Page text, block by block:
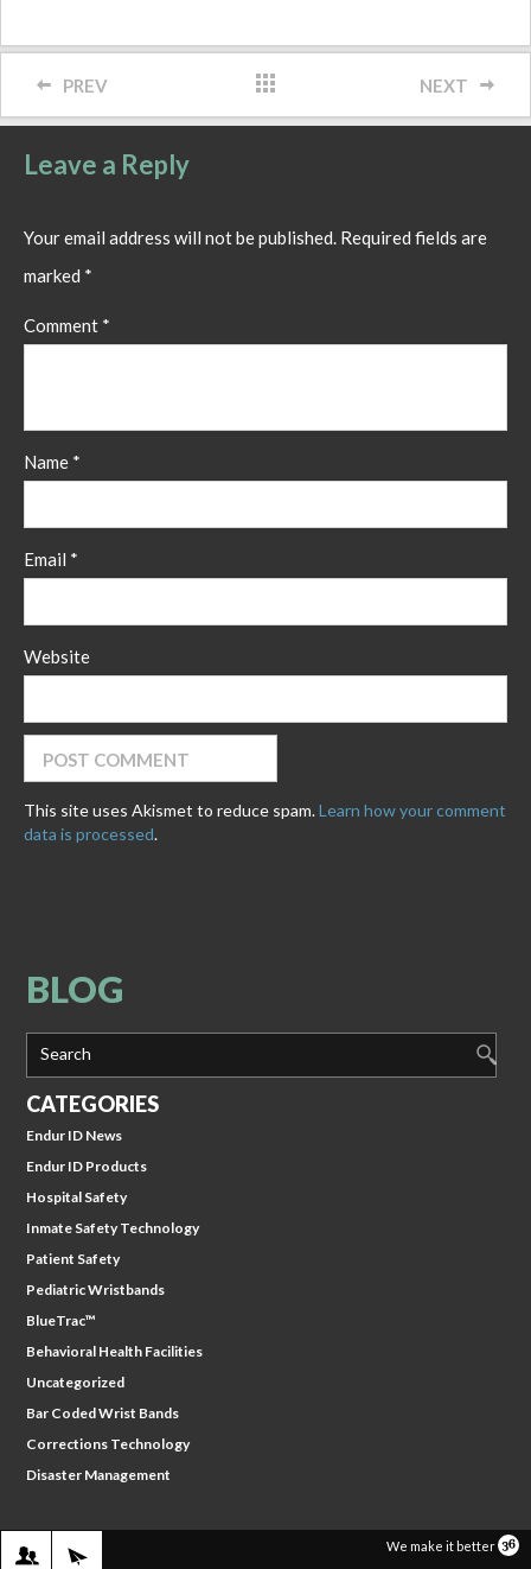
PREV NEXT
Leave a Reply
Your email address will not be published. Required fields are
marked *
Comment *
Name *
Email *
Website
This site uses Akismet to reduce spam.Learn how your comment
data is processed.
BLOG
Search
CATEGORIES
Endur ID News
Endur ID Products
Hospital Safety
Inmate Safety Technology
Patient Safety
Pediatric Wristbands
BlueTrac™
Behavioral Health Facilities
Uncategorized
Bar Coded Wrist Bands
Corrections Technology
Disaster Management
WE WILL CONTACT YOU
SIGN IN We make it better